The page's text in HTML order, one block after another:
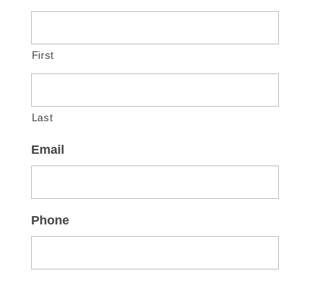
First
Last
Email
Phone